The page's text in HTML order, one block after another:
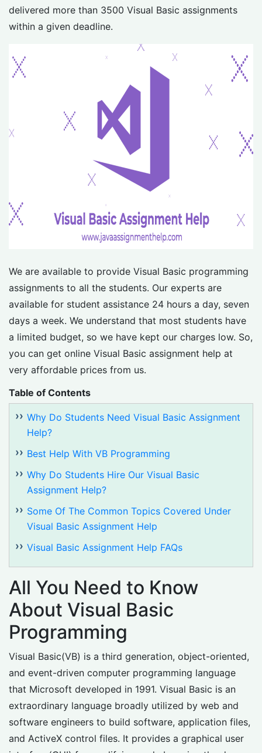
delivered more than 3500 Visual Basic assignments
within a given deadline.
We are available to provide Visual Basic programming
assignments to all the students. Our experts are
available for student assistance 24 hours a day, seven
days a week. We understand that most students have
a limited budget, so we have kept our charges low. So,
you can get online Visual Basic assignment help at
very affordable prices from us.
Table of Contents
Why Do Students Need Visual Basic Assignment
Help?
Best Help With VB Programming
Why Do Students Hire Our Visual Basic
Assignment Help?
Some Of The Common Topics Covered Under
Visual Basic Assignment Help
Visual Basic Assignment Help FAQs
All You Need to Know
About Visual Basic
Programming
Visual Basic(VB) is a third generation, object-oriented,
and event-driven computer programming language
that Microsoft developed in 1991. Visual Basic is an
extraordinary language broadly utilized by web and
software engineers to build software, application files,
and ActiveX control files. It provides a graphical user